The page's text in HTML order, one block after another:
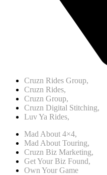
Cruzn Rides Group,
Cruzn Rides,
Cruzn Group,
Cruzn Digital Stitching,
Luv Ya Rides,
Mad About 4×4,
Mad About Touring,
Cruzn Biz Marketing,
Get Your Biz Found,
Own Your Game